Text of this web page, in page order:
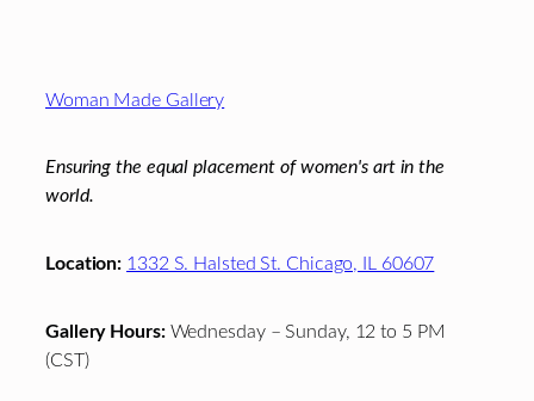
Woman Made Gallery
Ensuring the equal placement of women's art in the
world.
Location: 1332 S. Halsted St. Chicago, IL 60607
Gallery Hours:Wednesday – Sunday, 12 to 5 PM
(CST)